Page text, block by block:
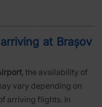
at Brașov
, the availability of
vary depending on
arriving flights. In